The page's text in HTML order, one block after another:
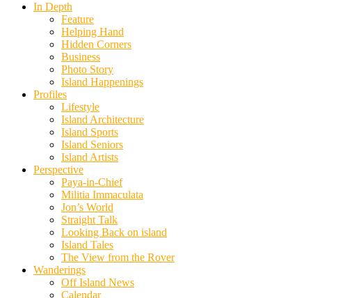
In Depth
Feature
Helping Hand
Hidden Corners
Business
Photo Story
Island Happenings
Profiles
Lifestyle
Island Architecture
Island Sports
Island Seniors
Island Artists
Perspective
Paya-in-Chief
Militia Immaculata
Jon’s World
Straight Talk
Looking Back on island
Island Tales
The View from the Rover
Wanderings
Off Island News
Calendar